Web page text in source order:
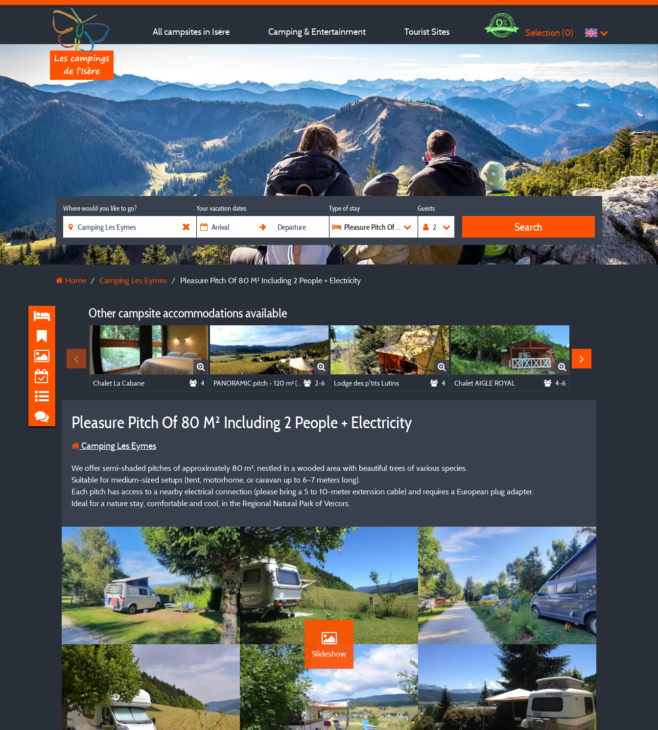
All campsites in Isère Camping & Entertainment Tourist Sites Selection (0)
Where would you like to go? Your vacation dates Type of stay
Pleasure Pitch Of 80 M² Including 2 People + Electricity
Guests
Search
Home Camping Les Eymes Pleasure Pitch Of 80 M² Including 2 People + Electricity
Other campsite accommodations available
Chalet La Cabane 4 2-6 Lodge des p'tits Lutins 4 Chalet AIGLE ROYAL 4-6
Pleasure Pitch Of 80 M² Including 2 People + Electricity
Camping Les Eymes
We offer semi-shaded pitches of approximately 80 m², nestled in a wooded area with beautiful trees of various species.
Suitable for medium-sized setups (tent, motorhome, or caravan up to 6–7 meters long).
Each pitch has access to a nearby electrical connection (please bring a 5 to 10-meter extension cable) and requires a European plug adapter.
Ideal for a nature stay, comfortable and cool, in the Regional Natural Park of Vercors.
Slideshow